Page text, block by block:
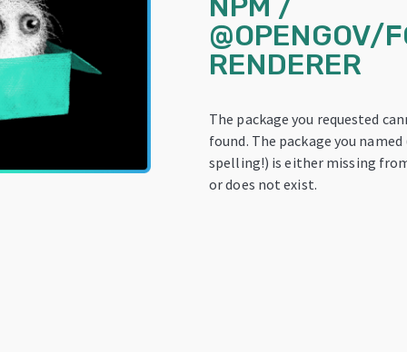
@OPENGOV/
RENDERER
The package you requested
found. The package you
spelling!) is either missing
or does not exist.